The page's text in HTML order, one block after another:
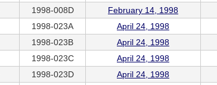
1998-008D February 14, 1998
1998-023A April 24, 1998
1998-023B April 24, 1998
1998-023C April 24, 1998
1998-023D April 24, 1998